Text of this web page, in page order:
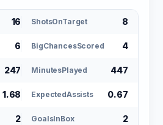
16 ShotsOnTarget 8
6 BigChancesScored 4
247 MinutesPlayed 447
1.68 ExpectedAssists 0.67
2 GoalsInBox 2